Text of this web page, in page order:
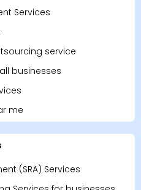
Services
service
businesses
me
(SRA) Services